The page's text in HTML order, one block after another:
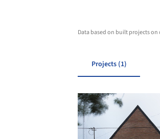
Data based on built projects
Projects (1)